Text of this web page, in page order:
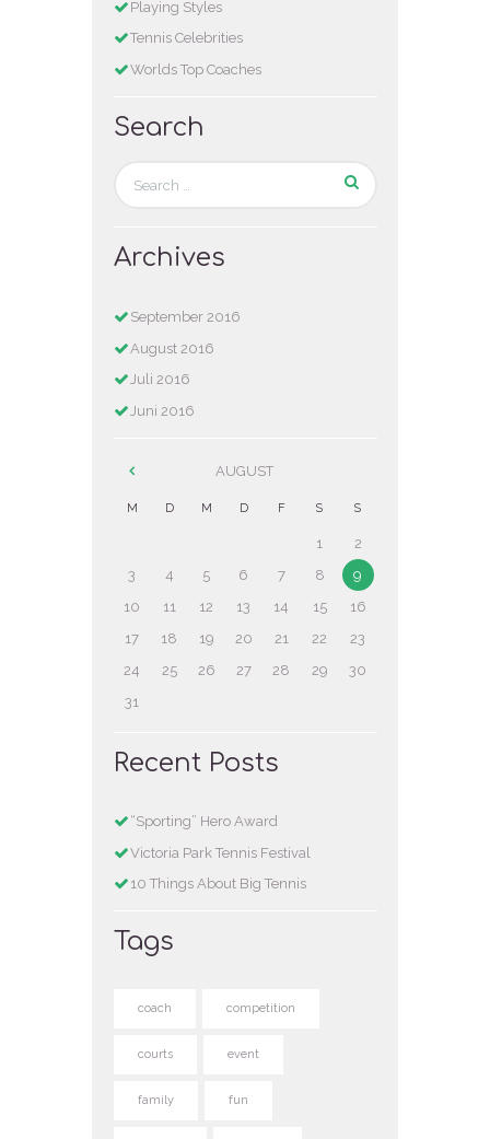
Playing Styles
Tennis Celebrities
Worlds Top Coaches
Search
Archives
September2016
August 2016
Juli2016
Juni 2016
AUGUST
M D M D F S S
1
2
3
4 5 6 7 8
9
10
11 12 13 14 15
16
17
18 19 20 21 22
23
24
25 26 27 28 29
30
31
Recent Posts
“Sporting” Hero Award
Victoria Park Tennis Festival
10 Things About Big Tennis
Tags
coach competition
courts event
family fun